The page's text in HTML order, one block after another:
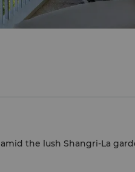
the lush Shangri-La